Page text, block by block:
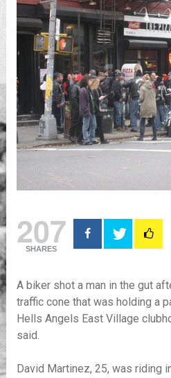
207
SHARES
A biker shot a man in the gut
traffic cone that was holding a
Hells Angels East Village
said.
David Martinez, 25, was riding